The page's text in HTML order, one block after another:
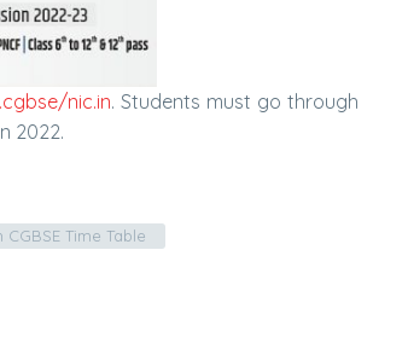
nic.in. Students must go through
2022.
Time Table